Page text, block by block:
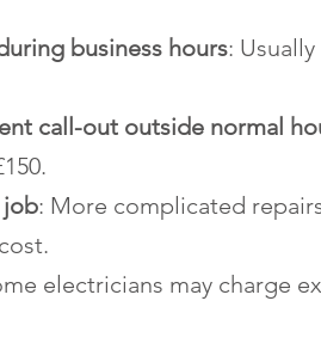
business hours:
call-out outside normal
job: More complicated
electricians may charge